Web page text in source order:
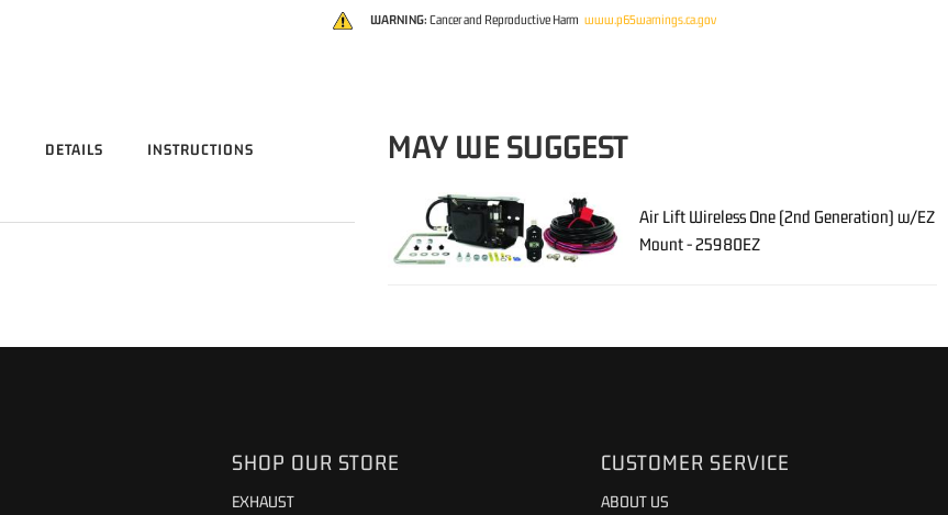
WARNING: Cancer and Reproductive Harm www.p65warnings.ca.gov
DETAILS INSTRUCTIONS MAY WE SUGGEST
Air Lift Wireless One (2nd Generation) w/EZ
Mount - 25980EZ
SHOP OUR STORE
EXHAUST
CUSTOMER SERVICE
ABOUT US